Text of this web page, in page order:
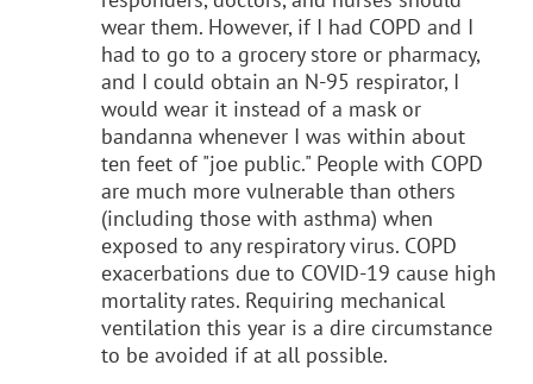
wear them. However, if I had COPD and I
had to go to a grocery store or pharmacy,
and I could obtain an N-95 respirator, I
would wear it instead of a mask or
bandanna whenever I was within about
ten feet of "joe public." People with COPD
are much more vulnerable than others
(including those with asthma) when
exposed to any respiratory virus. COPD
exacerbations due to COVID-19 cause high
mortality rates. Requiring mechanical
ventilation this year is a dire circumstance
to be avoided if at all possible.